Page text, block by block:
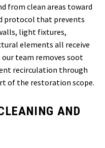
from clean areas toward
protocol that prevents
light fixtures,
elements all receive
team removes soot
recirculation through
of the restoration scope.
AND